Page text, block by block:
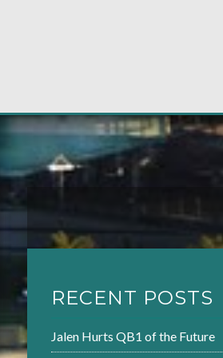
RECENT POSTS
Jalen Hurts QB1 of the Future